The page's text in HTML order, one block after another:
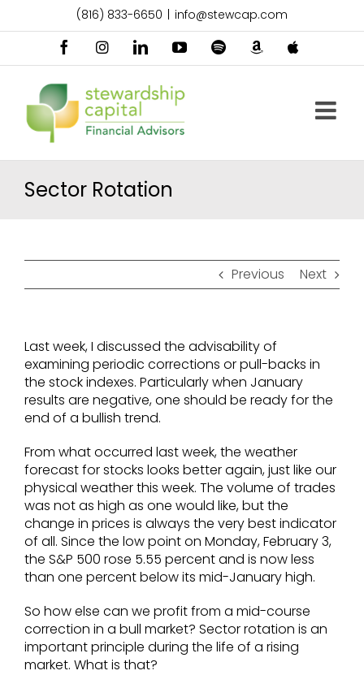
(816) 833-6650 info@stewcap.com
FacebookInstagramLinkedInYouTubeSpotify
Amazon
Sector Rotation
Previous Next
Last week, I discussed the advisability of
examining periodic corrections or pull-backs in
the stock indexes. Particularly when January
results are negative, one should be ready for the
end of a bullish trend.
From what occurred last week, the weather
forecast for stocks looks better again, just like our
physical weather this week. The volume of trades
was not as high as one would like, but the
change in prices is always the very best indicator
of all. Since the low point on Monday, February 3,
the S&P 500 rose 5.55 percent and is now less
than one percent below its mid-January high.
So how else can we profit from a mid-course
correction in a bull market? Sector rotation is an
important principle during the life of a rising
market. What is that?